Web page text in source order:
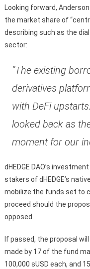
Looking forward,
the market share of
describing such as the
sector:
“The existing
derivatives
with DeFi
looked back as
moment for our
dHEDGE DAO’s
stakers of dHEDGE’s
mobilize the funds set to
proceed should the
opposed.
If passed, the proposal
made by 17 of the fund
100,000 sUSD each, and